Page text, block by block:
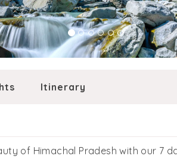
Itinerary
of Himachal Pradesh with our 7